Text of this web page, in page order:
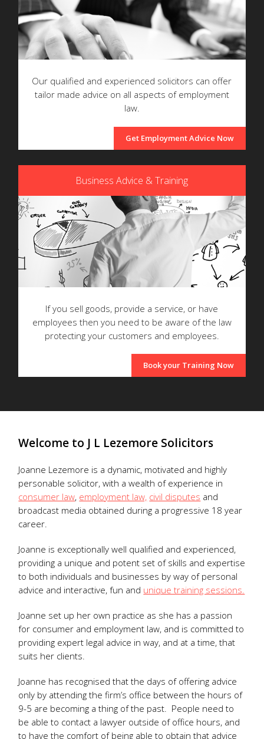
Our qualified and experienced solicitors can offer
tailor made advice on all aspects of employment
law.
Get Employment Advice Now
Business Advice & Training
If you sell goods, provide a service, or have
employees then you need to be aware of the law
protecting your customers and employees.
Book your Training Now
Welcome to J L Lezemore Solicitors
Joanne Lezemore is a dynamic, motivated and highly
personable solicitor, with a wealth of experience in
consumer law, employment law, civil disputes and
broadcast media obtained during a progressive 18 year
career.
Joanne is exceptionally well qualified and experienced,
providing a unique and potent set of skills and expertise
to both individuals and businesses by way of personal
advice and interactive, fun and unique training sessions.
Joanne set up her own practice as she has a passion
for consumer and employment law, and is committed to
providing expert legal advice in way, and at a time, that
suits her clients.
Joanne has recognised that the days of offering advice
only by attending the firm’s office between the hours of
9-5 are becoming a thing of the past. People need to
be able to contact a lawyer outside of office hours, and
to have the comfort of being able to obtain that advice